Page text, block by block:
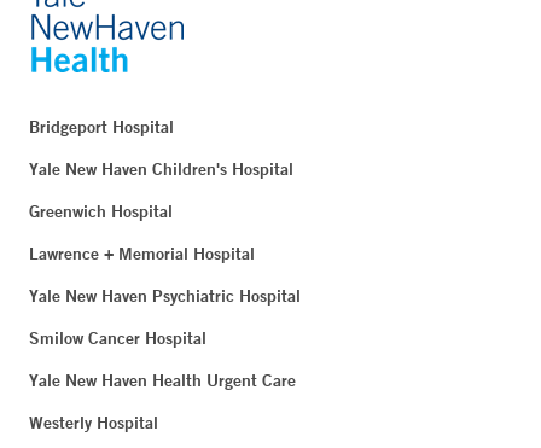
Bridgeport Hospital
Yale New Haven Children's Hospital
Greenwich Hospital
Lawrence + Memorial Hospital
Yale New Haven Psychiatric Hospital
Smilow Cancer Hospital
Yale New Haven Health Urgent Care
Westerly Hospital